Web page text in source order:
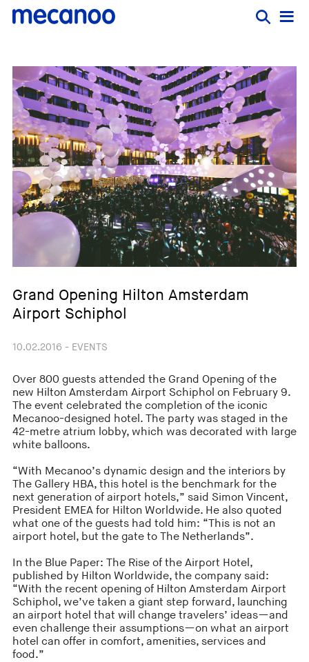
Grand Opening Hilton Amsterdam
Airport Schiphol
10.02.2016 - EVENTS
Over 800 guests attended the Grand Opening of the
new Hilton Amsterdam Airport Schiphol on February 9.
The event celebrated the completion of the iconic
Mecanoo-designed hotel. The party was staged in the
42-metre atrium lobby, which was decorated with large
white balloons.
“With Mecanoo’s dynamic design and the interiors by
The Gallery HBA, this hotel is the benchmark for the
next generation of airport hotels,” said Simon Vincent,
President EMEA for Hilton Worldwide. He also quoted
what one of the guests had told him: “This is not an
airport hotel, but the gate to The Netherlands”.
In the Blue Paper: The Rise of the Airport Hotel,
published by Hilton Worldwide, the company said:
“With the recent opening of Hilton Amsterdam Airport
Schiphol, we’ve taken a giant step forward, launching
an airport hotel that will change travelers’ ideas—and
even challenge their assumptions—on what an airport
hotel can offer in comfort, amenities, services and
food.”